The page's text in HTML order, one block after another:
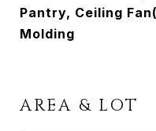
Pantry, Ceiling
Molding
AREA & LOT